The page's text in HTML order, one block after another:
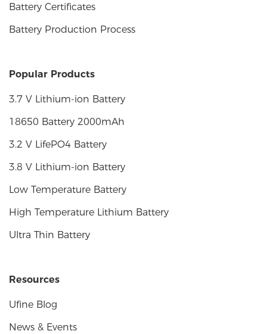
Battery Certificates
Battery Production Process
Popular Products
3.7 V Lithium-ion Battery
18650 Battery 2000mAh
3.2 V LifePO4 Battery
3.8 V Lithium-ion Battery
Low Temperature Battery
High Temperature Lithium Battery
Ultra Thin Battery
Resources
Ufine Blog
News & Events